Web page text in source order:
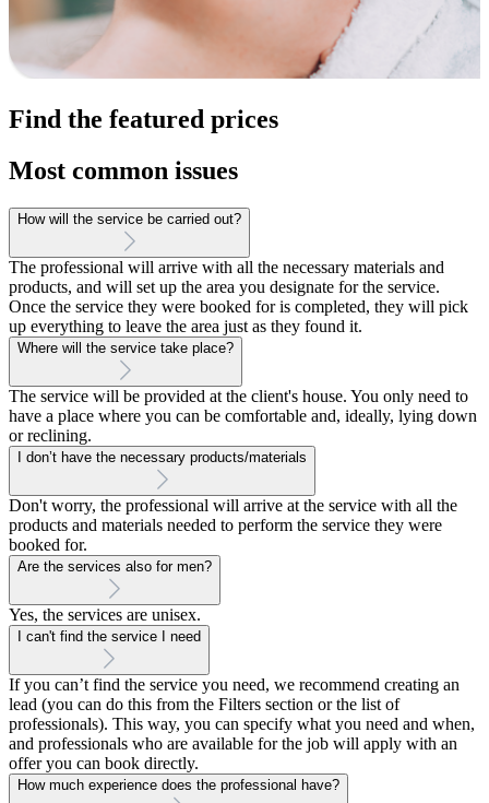
Find the featured prices
Most common issues
How will the service be carried out?
The professional will arrive with all the necessary materials and
products, and will set up the area you designate for the service.
Once the service they were booked for is completed, they will pick
up everything to leave the area just as they found it.
Where will the service take place?
The service will be provided at the client's house. You only need to
have a place where you can be comfortable and, ideally, lying down
or reclining.
I don’t have the necessary products/materials
Don't worry, the professional will arrive at the service with all the
products and materials needed to perform the service they were
booked for.
Are the services also for men?
Yes, the services are unisex.
I can't find the service I need
If you can’t find the service you need, we recommend creating an
lead (you can do this from the Filters section or the list of
professionals). This way, you can specify what you need and when,
and professionals who are available for the job will apply with an
offer you can book directly.
How much experience does the professional have?